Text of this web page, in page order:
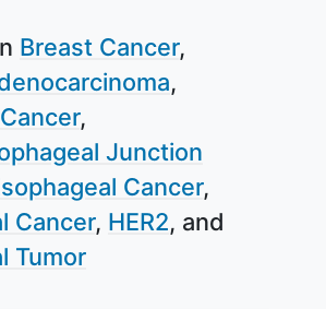
Breast Cancer
Junction
Cancer
Cancer HER2
Tumor